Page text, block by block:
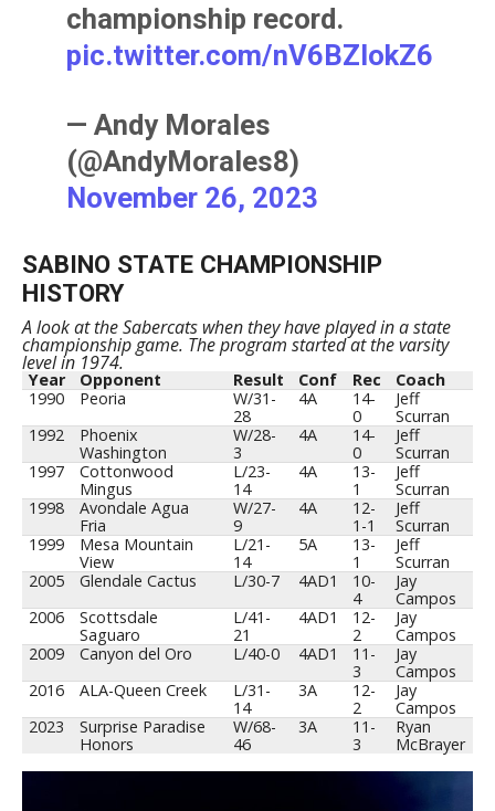
championship record.
pic.twitter.com/nV6BZIokZ6
— Andy Morales
(@AndyMorales8)
November 26, 2023
SABINO STATE CHAMPIONSHIP
HISTORY
A look at the Sabercats when they have played in a state
championship game. The program started at the varsity
level in 1974.
Year Opponent Result Conf Rec
Coach
1990
Peoria
W/31-
28
4A
14-
0
Jeff
Scurran
1992
Phoenix
Washington
W/28-
3
4A
14-
0
Jeff
Scurran
1997
Cottonwood
Mingus
L/23-
14
4A
13-
1
Jeff
Scurran
1998
Avondale Agua
Fria
W/27-
9
4A
12-
1-1
Jeff
Scurran
1999
Mesa Mountain
View
L/21-
14
5A
13-
1
Jeff
Scurran
2005
Glendale Cactus L/30-7 4AD1
10-
4
Jay
Campos
2006
Scottsdale
Saguaro
L/41-
21
4AD1
12-
2
Jay
Campos
2009
Canyon del Oro L/40-0 4AD1
11-
3
Jay
Campos
2016
ALA-Queen Creek
L/31-
14
3A
12-
2
Jay
Campos
2023
Surprise Paradise
Honors
W/68-
46
3A
11-
3
Ryan
McBrayer